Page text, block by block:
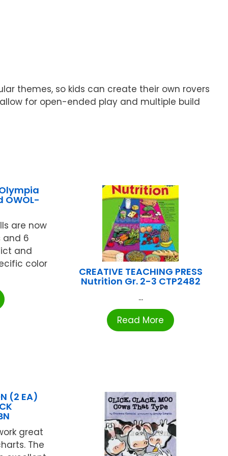
themes, so kids can create their own rovers
for open-ended play and multiple build
Olympia
OWOL-
are now
and 6
and
color
CREATIVE TEACHING PRESS
Nutrition Gr. 2-3 CTP2482
...
Read More
(2 EA)
great
The